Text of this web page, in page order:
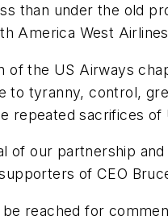
than under the old
America West
of the US Airways
to tyranny, control,
repeated sacrifices
of our partnership
of CEO
reached for